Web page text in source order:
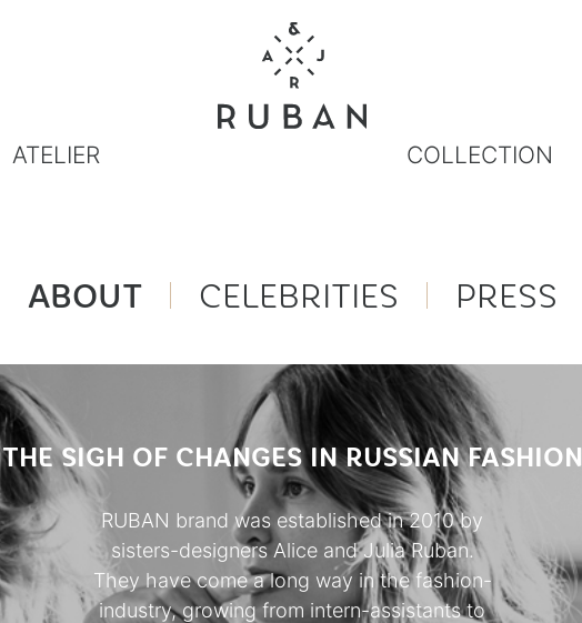
ATELIER COLLECTION
ABOUT CELEBRITIES PRESS
THE SIGH OF CHANGES IN RUSSIAN FASHION
RUBAN brand was established in 2010 by
sisters-designers Alice and Julia Ruban.
They have come a long way in the fashion-
industry, growing from intern-assistants to